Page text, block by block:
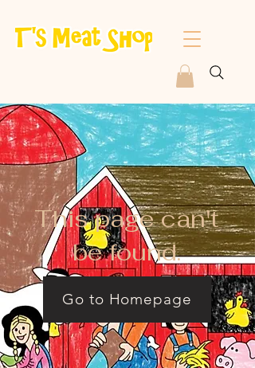
This page can't
be found.
Go to Homepage